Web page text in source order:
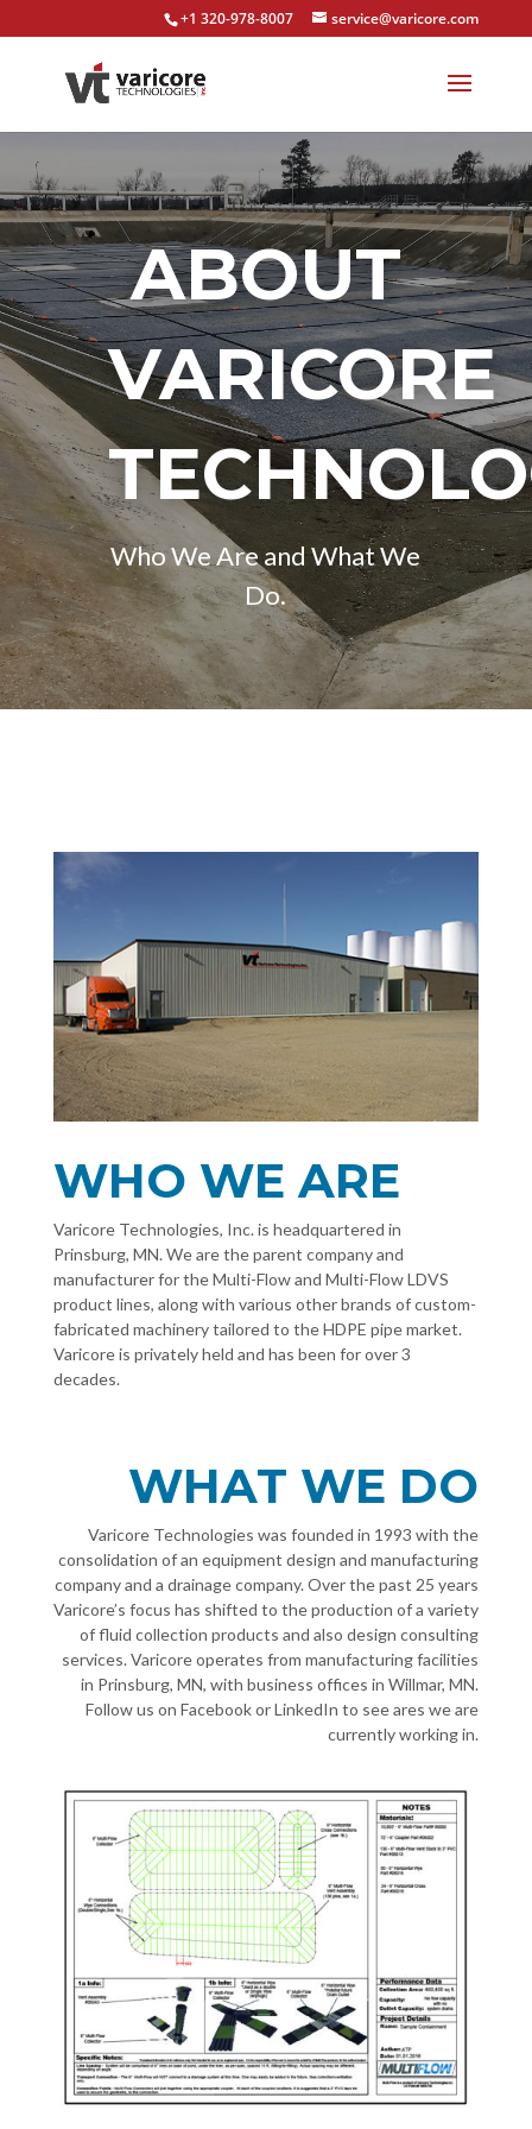
+1 320-978-8007 service@varicore.com
ABOUT
VARICORE
Who We Are and What We
Do.
WHO WE ARE
Varicore Technologies, Inc. is headquartered in
Prinsburg, MN. We are the parent company and
manufacturer for the Multi-Flow and Multi-Flow LDVS
product lines, along with various other brands of custom-
fabricated machinery tailored to the HDPE pipe market.
Varicore is privately held and has been for over 3
decades.
WHAT WE DO
Varicore Technologies was founded in 1993 with the
consolidation of an equipment design and manufacturing
company and a drainage company. Over the past 25 years
Varicore’s focus has shifted to the production of a variety
of fluid collection products and also design consulting
services. Varicore operates from manufacturing facilities
in Prinsburg, MN, with business offices in Willmar, MN.
Follow us on Facebook or LinkedIn to see ares we are
currently working in.